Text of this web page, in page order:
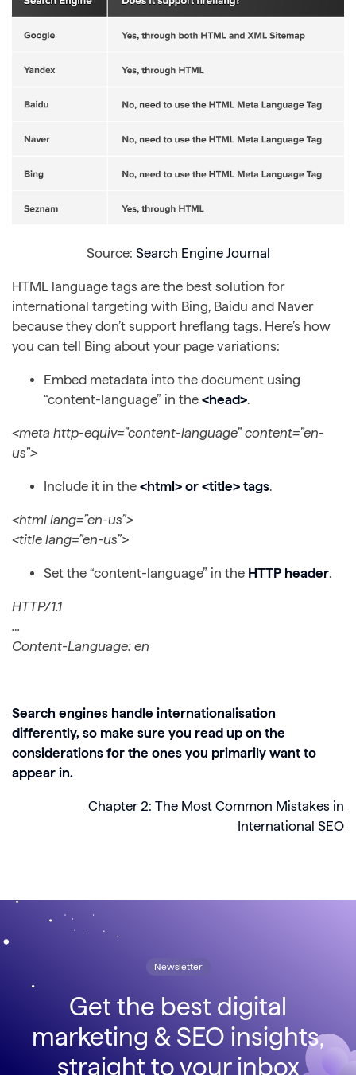
Source: Search Engine Journal
HTML language tags are the best solution for
international targeting with Bing, Baidu and Naver
because they don’t support hreflang tags. Here’s how
you can tell Bing about your page variations:
Embed metadata into the document using
“content-language” in the <head>.
<meta http-equiv=”content-language” content=”en-
us”>
Include it in the <html> or <title> tags.
<html lang=”en-us”>
<title lang=”en-us”>
Set the “content-language” in the HTTP header.
HTTP/1.1
…
Content-Language: en
Search engines handle internationalisation
differently, so make sure you read up on the
considerations for the ones you primarily want to
appear in.
Chapter 2: The Most Common Mistakes in
International SEO
Newsletter
Get the best digital
marketing & SEO insights,
straight to your inbox